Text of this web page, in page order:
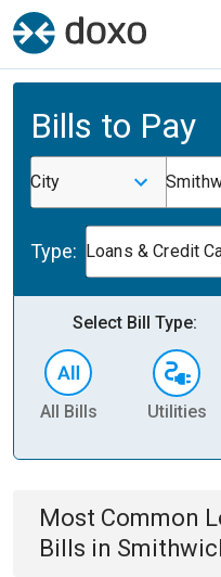
Bills to Pay
City
Type: Loans & Credit
Select Bill Type:
All Bills Utilities
Most Common
Bills in